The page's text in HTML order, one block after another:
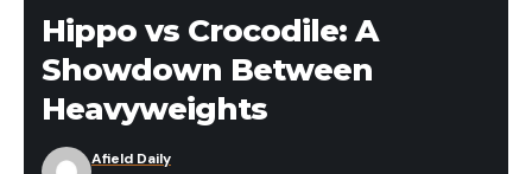
Hippo vs Crocodile: A
Showdown Between
Heavyweights
Afield Daily